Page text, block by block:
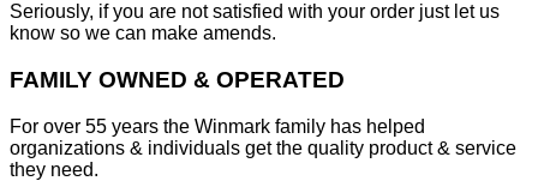
Seriously, if you are not satisfied with your order just let us
know so we can make amends.
FAMILY OWNED & OPERATED
For over 55 years the Winmark family has helped
organizations & individuals get the quality product & service
they need.